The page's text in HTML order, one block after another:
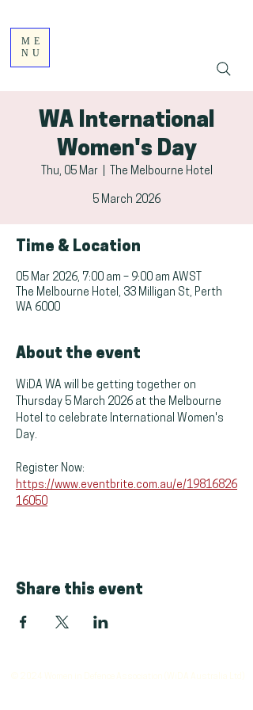
ME
NU
WA International
Women's Day
Thu, 05 Mar
  |
The Melbourne Hotel
5 March 2026
Time & Location
05 Mar 2026, 7:00 am – 9:00 am AWST
The Melbourne Hotel, 33 Milligan St, Perth
WA 6000
About the event
WiDA WA will be getting together on
Thursday 5 March 2026 at the Melbourne
Hotel to celebrate International Women's
Day.
Register Now:
https://www.eventbrite.com.au/e/19816826
16050
Share this event